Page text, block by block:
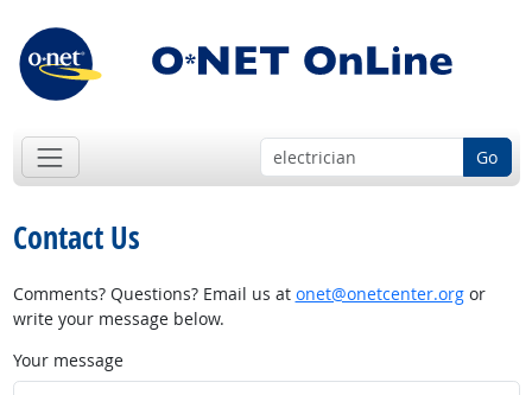
Go
Contact Us
Comments? Questions? Email us at onet@onetcenter.orgor
write your message below.
Your message